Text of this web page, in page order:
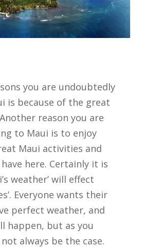
you are undoubtedly
is because of the great
reason you are
to Maui is to enjoy
Maui activities and
here. Certainly it is
weather’ will effect
Everyone wants their
perfect weather, and
happen, but as you
always be the case.